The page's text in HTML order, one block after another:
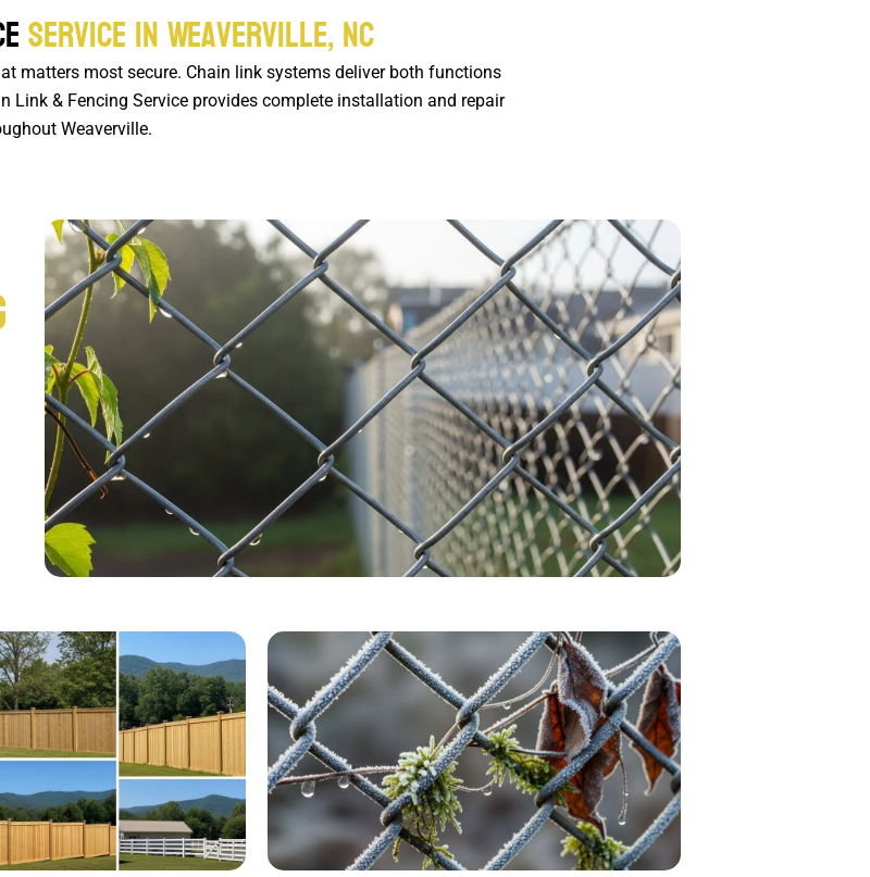
Service in Weaverville, NC
matters most secure. Chain link systems deliver both functions
& Fencing Service provides complete installation and repair
Weaverville.